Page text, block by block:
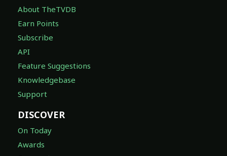
About TheTVDB
Earn Points
Subscribe
API
Feature Suggestions
Knowledgebase
Support
DISCOVER
On Today
Awards